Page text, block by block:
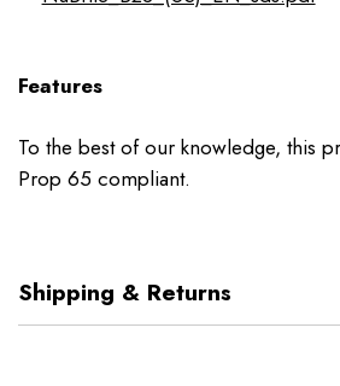
Features
To the best of our knowledge, this
Prop 65 compliant.
Shipping & Returns